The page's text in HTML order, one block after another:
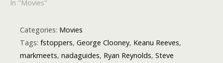
In "Movies"
Categories: Movies
Tags: fstoppers, George Clooney, Keanu Reeves,
markmeets, nadaguides, Ryan Reynolds, Steve